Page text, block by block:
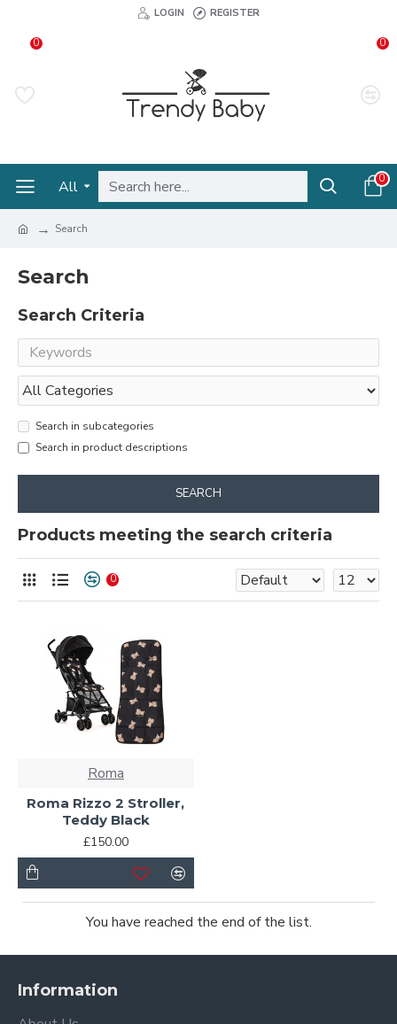
LOGIN REGISTER
0 0
All 0
Search
Search
Search Criteria
Search in subcategories
Search in product descriptions
SEARCH
Products meeting the search criteria
0
Roma
Roma Rizzo 2 Stroller,
Teddy Black
£150.00
You have reached the end of the list.
Information